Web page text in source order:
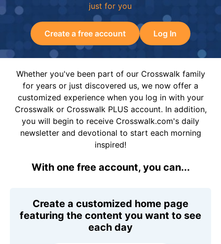
just for you
Create a free account Log In
Whether you've been part of our Crosswalk family
for years or just discovered us, we now offer a
customized experience when you log in with your
Crosswalk or Crosswalk PLUS account. In addition,
you will begin to receive Crosswalk.com's daily
newsletter and devotional to start each morning
inspired!
With one free account, you can...
Create a customized home page
featuring the content you want to see
each day